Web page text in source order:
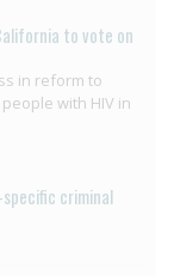
to vote on
in reform to
with HIV in
specific criminal